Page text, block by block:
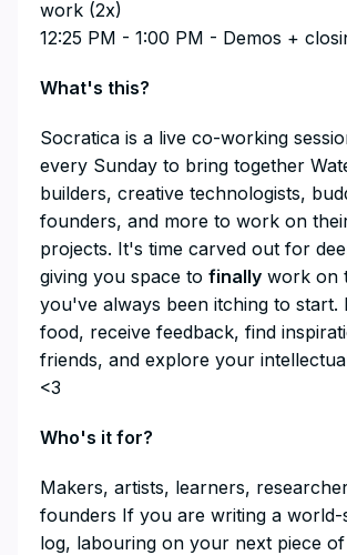
work (2x)
12:25 PM - 1:00 PM - Demos +
​What's this?
​Socratica is a live co-working
every Sunday to bring together
builders, creative technologists,
founders, and more to work on
projects. It's time carved out for
giving you space to finally work on
you've always been itching to start.
food, receive feedback, find
friends, and explore your
<3
​Who's it for?
​Makers, artists, learners,
founders If you are writing a world-
log, labouring on your next piece